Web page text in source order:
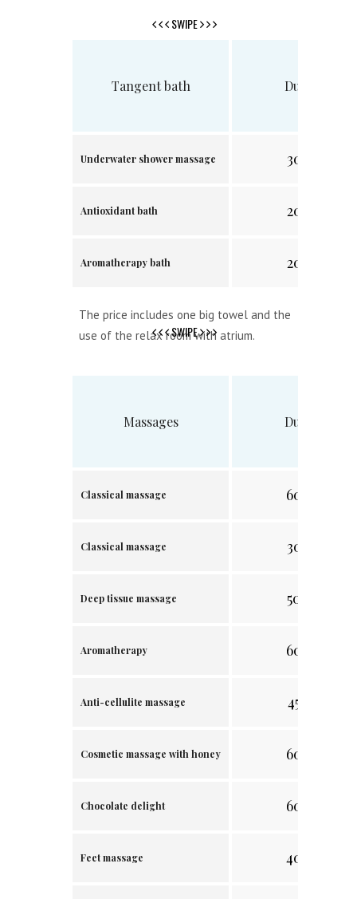
SWIPE
Tangent bath
Underwater shower massage
Antioxidant bath
Aromatherapy bath
Duration
30 min.
20 min.
20 min.
The price includes one big towel and the
use of the relax room with atrium.
SWIPE
Massages
Classical massage
Classical massage
Deep tissue massage
Aromatherapy
Anti-cellulite massage
Cosmetic massage with honey
Chocolate delight
Feet massage
Duration
60 min.
30 min.
50 min.
60 min.
45 min.
60 min.
60 min.
40 min.